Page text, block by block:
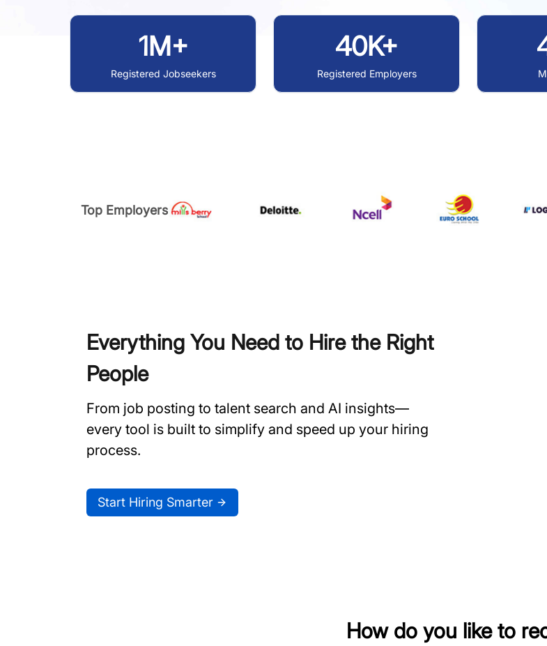
1M+
Registered Jobseekers
40K+
Registered Employers
Top Employers
Everything You Need to Hire the Right
People
From job posting to talent search and AI insights—
every tool is built to simplify and speed up your hiring
process.
Start Hiring Smarter
How do you like to